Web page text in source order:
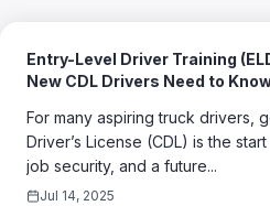
Entry-Level Driver Training
New CDL Drivers Need to
For many aspiring truck drivers,
Driver’s License (CDL) is the
job security, and a future...
Jul 14, 2025